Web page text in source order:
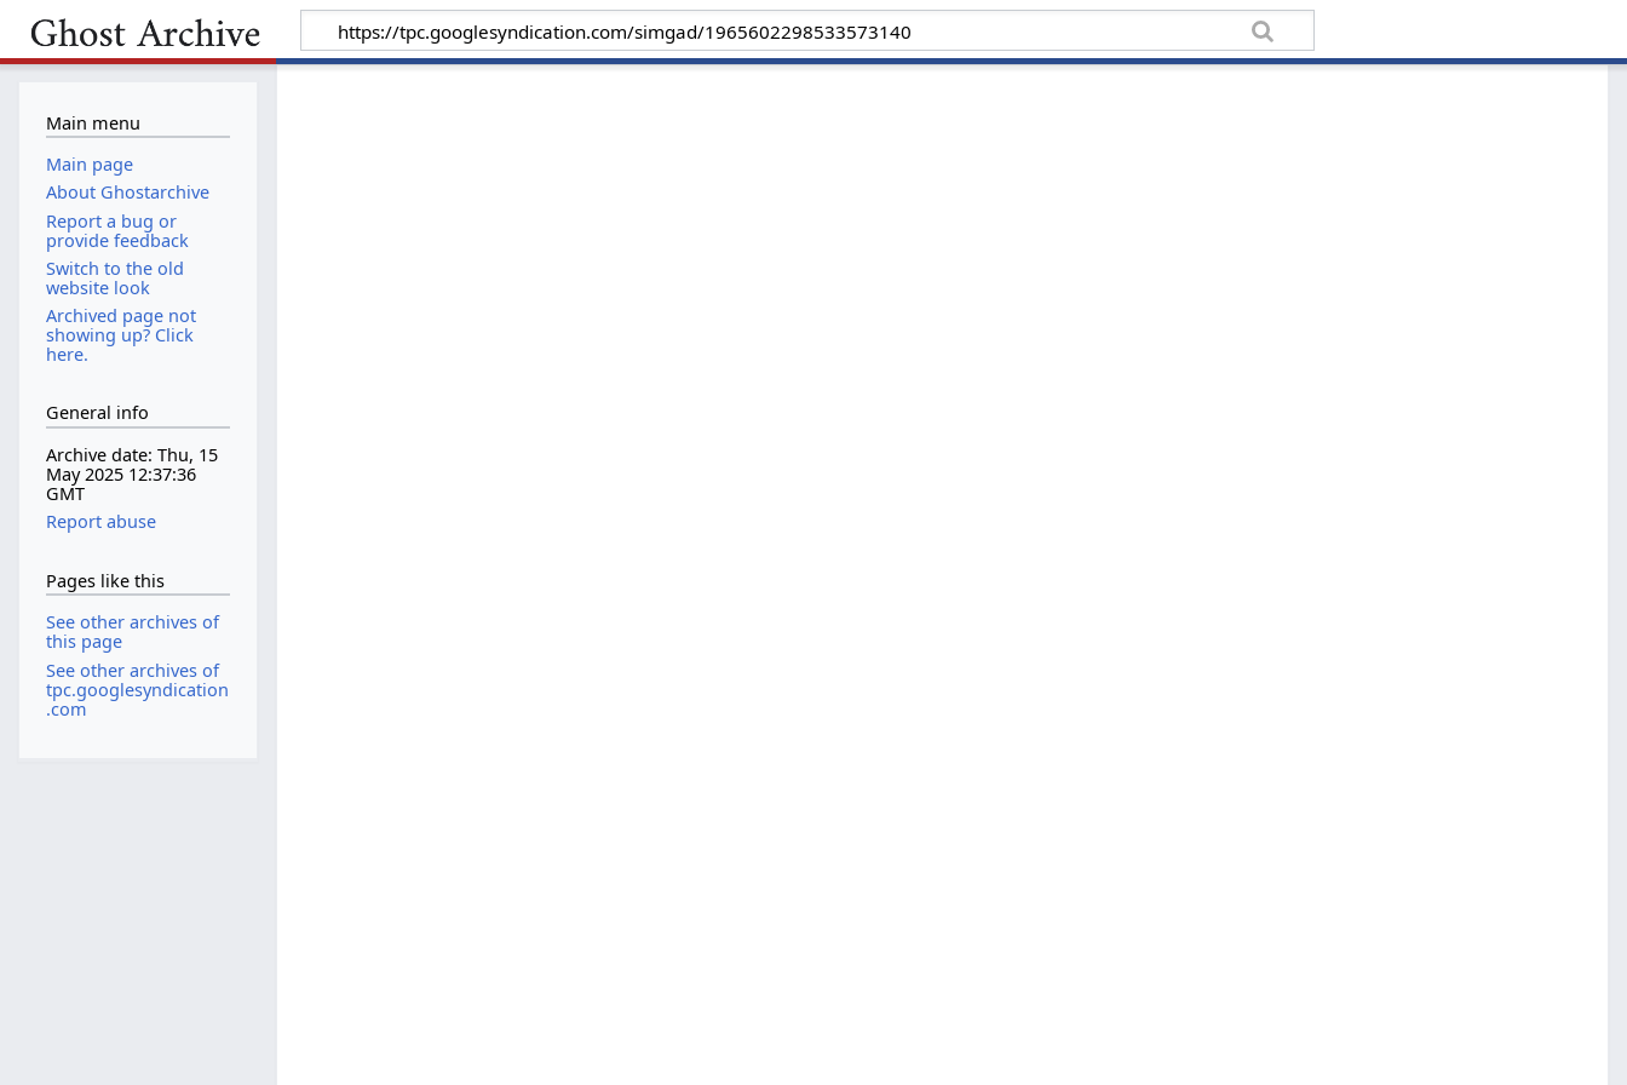
Main menu
Main page
About Ghostarchive
Report a bug or
provide feedback
Switch to the old
website look
Archived page not
showing up? Click
here.
General info
Archive date: Thu, 15
May 2025 12:37:36
GMT
Report abuse
Pages like this
See other archives of
this page
See other archives of
tpc.googlesyndication
.com